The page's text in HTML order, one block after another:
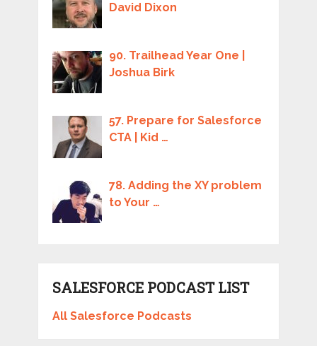
David Dixon
90. Trailhead Year One |
Joshua Birk
57. Prepare for Salesforce
CTA | Kid …
78. Adding the XY problem
to Your …
SALESFORCE PODCAST LIST
All Salesforce Podcasts